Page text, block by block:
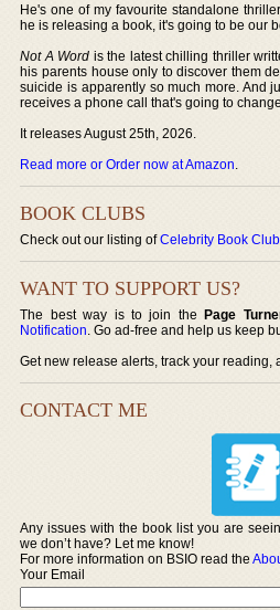
He's one of my favourite standalone
he is releasing a book, it's going to be our
Not A Word is the latest chilling thriller
his parents house only to discover them
suicide is apparently so much more. And
receives a phone call that's going to
It releases August 25th, 2026.
Read more or Order now at Amazon.
BOOK CLUBS
Check out our listing ofCelebrity Book
WANT TO SUPPORT US?
The best way is to join thePage
Notification. Go ad-free and help us keep
Get new release alerts, track your
CONTACT ME
Any issues with the book list you are
we don’t have? Let me know!
For more information on BSIO read the
Your Email